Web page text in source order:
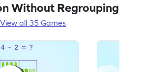
Without Regrouping
View all 35 Games